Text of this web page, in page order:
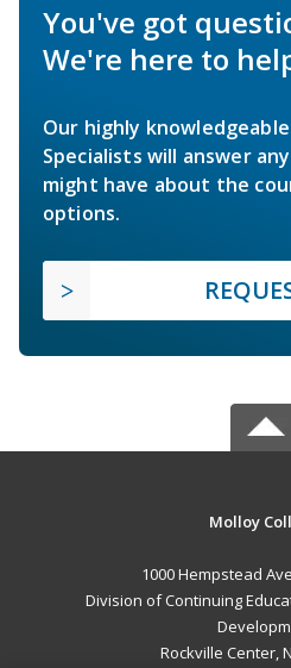
You've got
We're here to
Our highly
Specialists will answer
might have about the
options.
Molloy
1000 Hempstead
Division of Continuing
Rockville Center,